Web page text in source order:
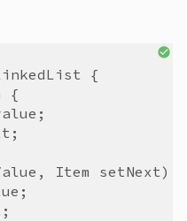
, Item
setNext